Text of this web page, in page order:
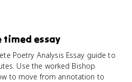
timed essay
Poetry Analysis Essay guide to
Use the worked Bishop
to move from annotation to